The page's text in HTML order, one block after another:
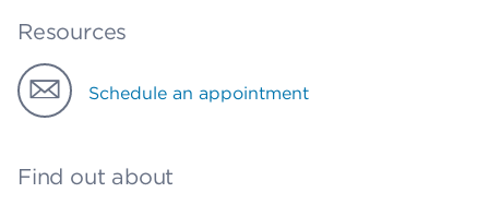
Resources
Schedule an appointment
Find out about